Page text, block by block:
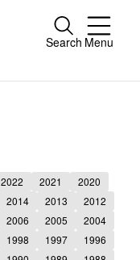
Search Menu
Close
2022 2021
2020
2014 2013
2012
2006 2005
2004
1998 1997
1996